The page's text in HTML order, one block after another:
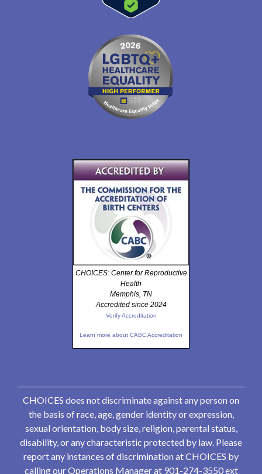
CHOICES: Center for Reproductive
Health
Memphis, TN
Accredited since 2024
Verify Accreditation
Learn more about CABC Accreditation
CHOICES does not discriminate against any person on
the basis of race, age, gender identity or expression,
sexual orientation, body size, religion, parental status,
disability, or any characteristic protected by law. Please
report any instances of discrimination at CHOICES by
calling our Operations Manager at 901-274-3550 ext